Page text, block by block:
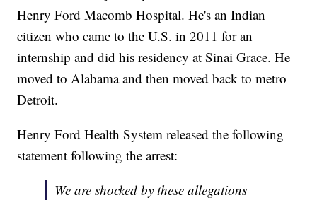
Henry Ford Macomb Hospital. He's an Indian
citizen who came to the U.S. in 2011 for an
internship and did his residency at Sinai Grace. He
moved to Alabama and then moved back to metro
Detroit.
Henry Ford Health System released the following
statement following the arrest:
We are shocked by these allegations